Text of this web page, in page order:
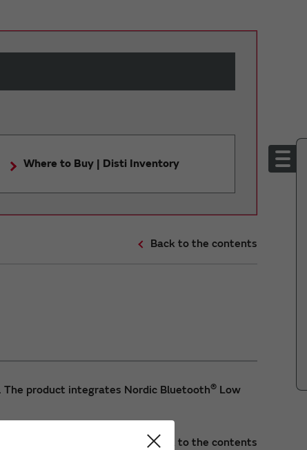
Where to Buy | Disti Inventory
Back to the contents
product integrates Nordic Bluetooth® Low
Back to the contents